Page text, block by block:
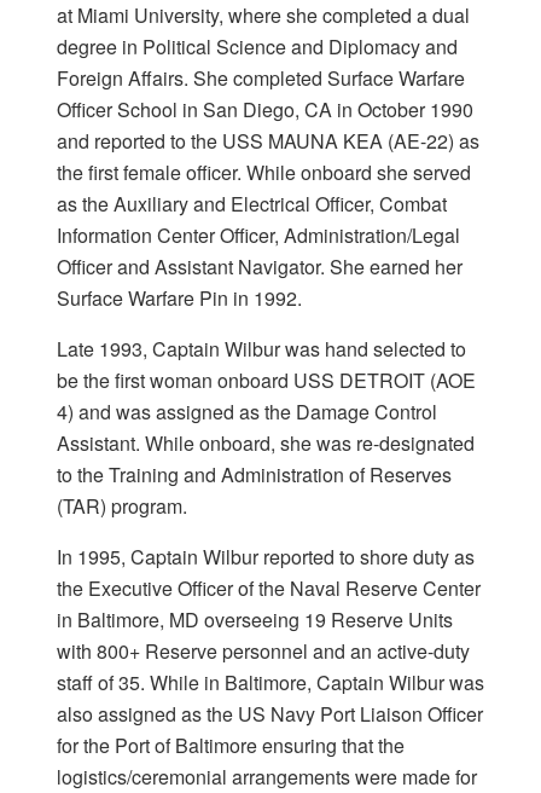
at Miami University, where she completed a dual
degree in Political Science and Diplomacy and
Foreign Affairs. She completed Surface Warfare
Officer School in San Diego, CA in October 1990
and reported to the USS MAUNA KEA (AE-22) as
the first female officer. While onboard she served
as the Auxiliary and Electrical Officer, Combat
Information Center Officer, Administration/Legal
Officer and Assistant Navigator. She earned her
Surface Warfare Pin in 1992.
Late 1993, Captain Wilbur was hand selected to
be the first woman onboard USS DETROIT (AOE
4) and was assigned as the Damage Control
Assistant. While onboard, she was re-designated
to the Training and Administration of Reserves
(TAR) program.
In 1995, Captain Wilbur reported to shore duty as
the Executive Officer of the Naval Reserve Center
in Baltimore, MD overseeing 19 Reserve Units
with 800+ Reserve personnel and an active-duty
staff of 35. While in Baltimore, Captain Wilbur was
also assigned as the US Navy Port Liaison Officer
for the Port of Baltimore ensuring that the
logistics/ceremonial arrangements were made for